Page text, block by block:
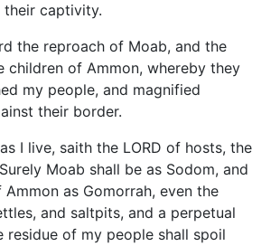
their captivity.
the reproach of Moab, and the
children of Ammon, whereby they
my people, and magnified
their border.
I live, saith the LORD of hosts, the
Moab shall be as Sodom, and
as Gomorrah, even the
and saltpits, and a perpetual
residue of my people shall spoil